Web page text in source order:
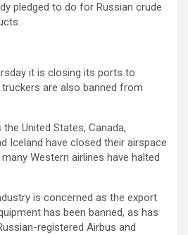
pledged to do for Russian crude
it is closing its ports to
are also banned from
United States, Canada,
Iceland have closed their airspace
Western airlines have halted
is concerned as the export
has been banned, as has
registered Airbus and